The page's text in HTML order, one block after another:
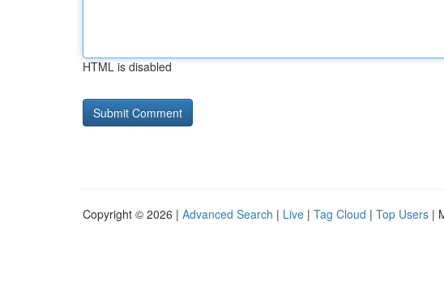
HTML is disabled
Copyright © 2026 | Advanced Search | Live | Tag Cloud | Top Users |